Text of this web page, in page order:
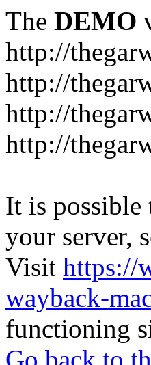
The DEMO
http://
http://
http://
http://
It is possible
your server,
Visit https://
wayback-
functioning